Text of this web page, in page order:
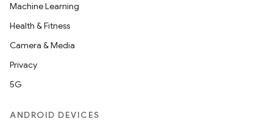
Machine Learning
Health & Fitness
Camera & Media
Privacy
5G
ANDROID DEVICES